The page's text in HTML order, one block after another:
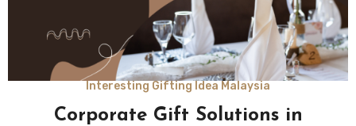
Interesting Gifting Idea Malaysia
Corporate Gift Solutions in